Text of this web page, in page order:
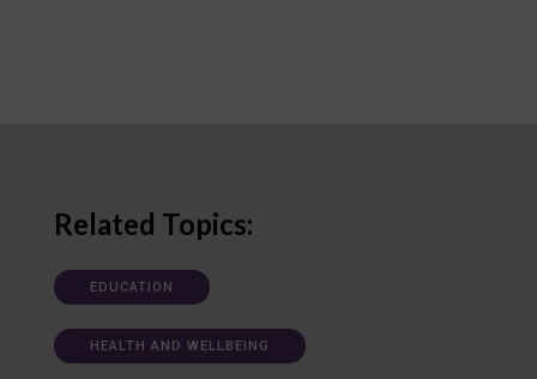
Related Topics:
EDUCATION
HEALTH AND WELLBEING